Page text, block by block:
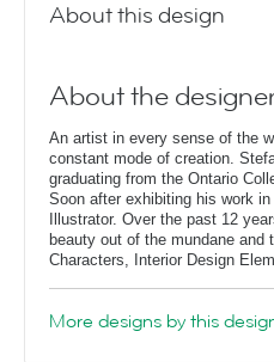
About this design
About the
An artist in every sense of the
constant mode of creation.
graduating from the Ontario
Soon after exhibiting his work
Illustrator. Over the past 12
beauty out of the mundane
Characters, Interior Design
More designs by this